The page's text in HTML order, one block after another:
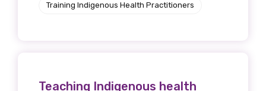
Training Indigenous Health Practitioners
Teaching Indigenous health
Organisation/company